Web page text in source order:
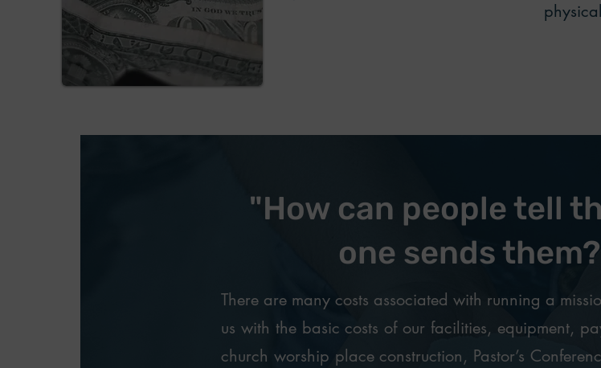
"How can people tell
one sends
There are many costs associated with running a
us with the basic costs of our facilities, equipment,
church worship place construction, Pastor’s